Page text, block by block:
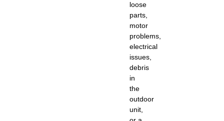
loose
parts,
motor
problems,
electrical
issues,
debris
in
the
outdoor
unit,